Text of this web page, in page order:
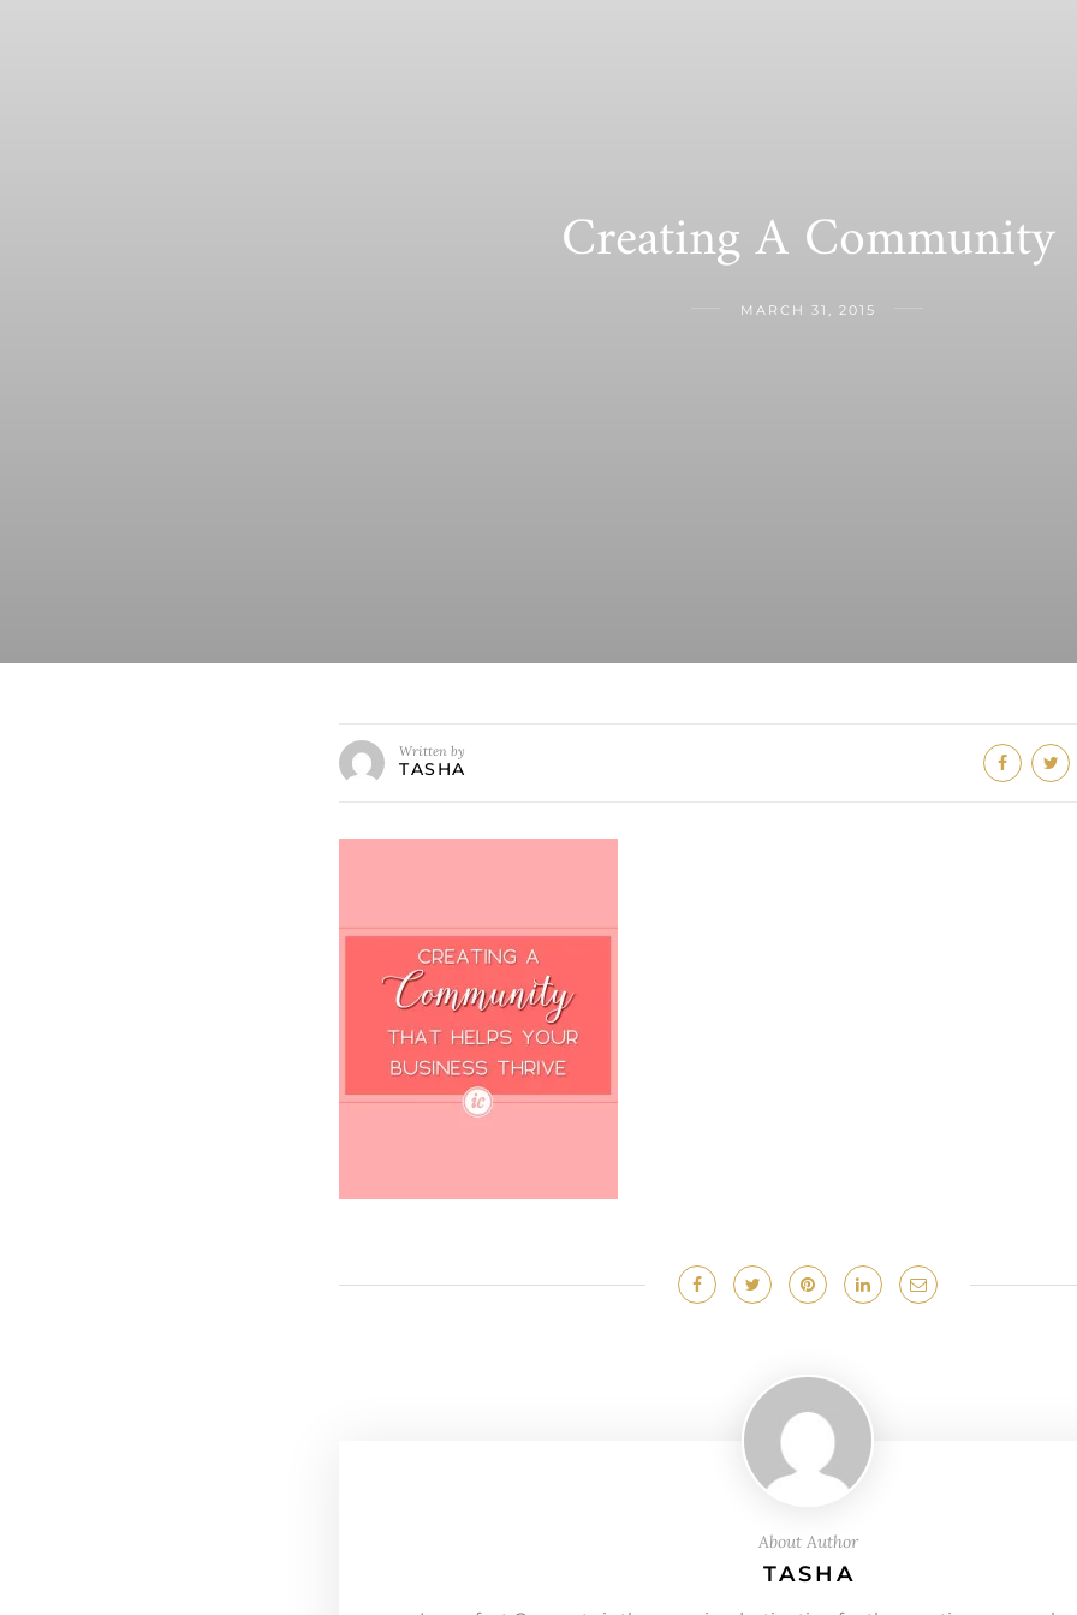
Creating A Community
MARCH 31, 2015
Written by
TASHA
About Author
TASHA